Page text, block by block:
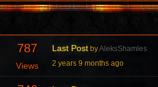
787
Views
Last Post byAleksShamles
2 years 9 months ago